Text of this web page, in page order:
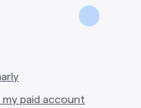
my paid account